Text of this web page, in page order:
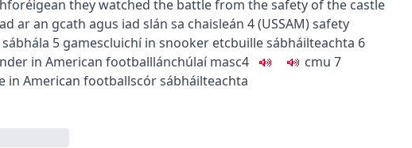
they watched the battle from the safety of the castle
ar an gcath agus iad slán sa chaisleán 4(USSAM)safety
5 gamescluichí in snooker etcbuille sábháilteachta 6
in American footballlánchúlaí masc4 cmu 7
in American footballscór sábháilteachta